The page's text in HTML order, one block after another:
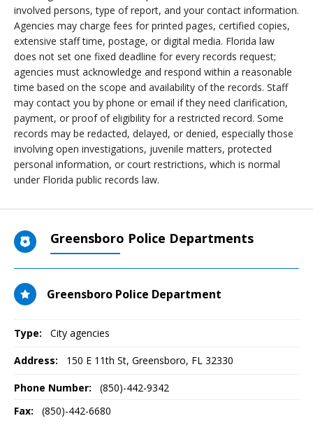
involved persons, type of report, and your contact information.
Agencies may charge fees for printed pages, certified copies,
extensive staff time, postage, or digital media. Florida law
does not set one fixed deadline for every records request;
agencies must acknowledge and respond within a reasonable
time based on the scope and availability of the records. Staff
may contact you by phone or email if they need clarification,
payment, or proof of eligibility for a restricted record. Some
records may be redacted, delayed, or denied, especially those
involving open investigations, juvenile matters, protected
personal information, or court restrictions, which is normal
under Florida public records law.
Greensboro Police Departments
Greensboro Police Department
Type: City agencies
Address: 150 E 11th St, Greensboro, FL 32330
Phone Number:
(850)-442-9342
Fax:
(850)-442-6680